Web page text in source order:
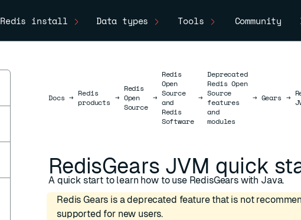
Redis install Data types Tools Community
DocsDocs
→ Redis
products →
Redis
Open
Source
→
Redis
Open
Source
and
Redis
Software
→
Deprecated
Redis Open
Source
features
and
modules
→ Gears →
RedisGears JVM quick
A quick start to learn how to use RedisGears with Java.
Redis Gears is a deprecated feature that is not
supported for new users.